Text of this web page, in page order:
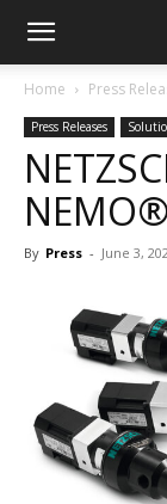
Home Press
Press Releases
By Press - June 3,